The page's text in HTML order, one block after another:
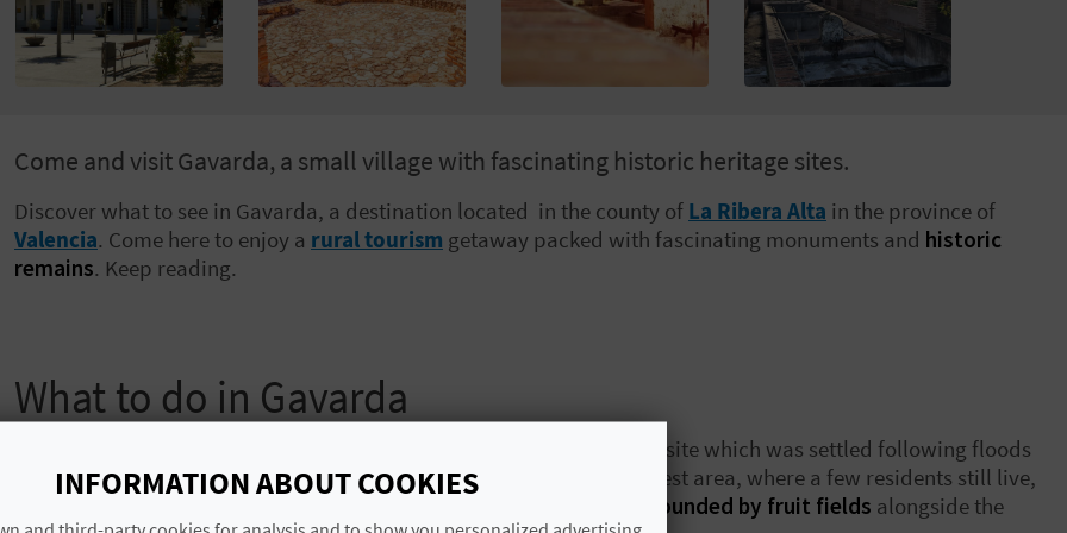
Come and visit Gavarda, a small village with fascinating historic heritage sites.
Discover what to see in Gavarda, a destination located in the county of La Ribera Alta in the province of
Valencia. Come here to enjoy a rural tourism getaway packed with fascinating monuments and historic
remains. Keep reading.
What to do in Gavarda
Gavarda is divided into three urban centres: the old quarter, the new site which was settled following floods
in 1982, and thebarrioof Villariezo. If you take a walk through its oldest area, where a few residents still live,
surrounded by fruit fields alongside the
INFORMATION ABOUT COOKIES